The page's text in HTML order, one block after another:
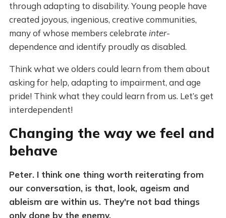
through adapting to disability. Young people have
created joyous, ingenious, creative communities,
many of whose members celebrate inter-
dependence and identify proudly as disabled.
Think what we olders could learn from them about
asking for help, adapting to impairment, and age
pride! Think what they could learn from us. Let’s get
interdependent!
Changing the way we feel and
behave
Peter. I think one thing worth reiterating from
our conversation, is that, look, ageism and
ableism are within us. They're not bad things
only done by the enemy.